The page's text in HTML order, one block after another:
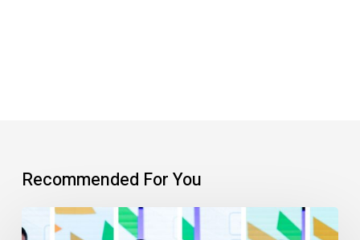
Recommended For You